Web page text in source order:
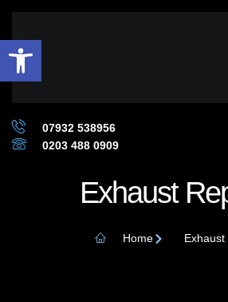
07932 538956
0203 488 0909
Exhaust
Home Exhaust
Open toolbar